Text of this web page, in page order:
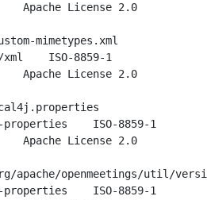
Apache License 2.0
mimetypes.xml
ISO-8859-1
Apache License 2.0
ISO-8859-1
Apache License 2.0
apache/openmeetings/util/
ISO-8859-1